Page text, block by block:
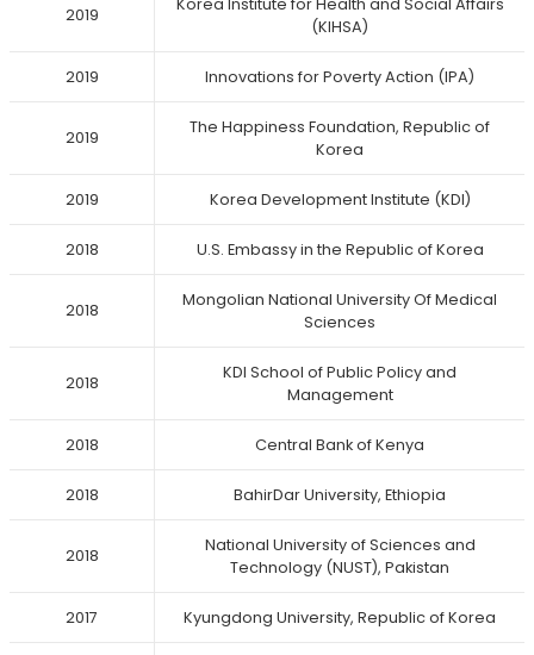
2019
(KIHSA)
2019 Innovations for Poverty Action (IPA)
2019
The Happiness Foundation, Republic of
Korea
2019 Korea Development Institute (KDI)
2018 U.S. Embassy in the Republic of Korea
2018
Mongolian National University Of Medical
Sciences
2018
KDI School of Public Policy and
Management
2018 Central Bank of Kenya
2018 BahirDar University, Ethiopia
2018
National University of Sciences and
Technology (NUST), Pakistan
2017 Kyungdong University, Republic of Korea